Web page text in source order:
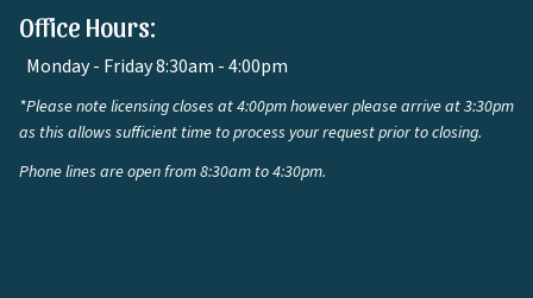
Office Hours:
Monday - Friday 8:30am - 4:00pm
*Please note licensing closes at 4:00pm however please arrive at 3:30pm
as this allows sufficient time to process your request prior to closing.
Phone lines are open from 8:30am to 4:30pm.